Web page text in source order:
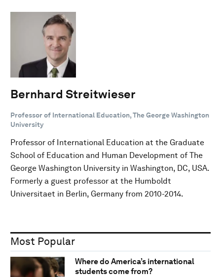
Bernhard Streitwieser
Professor of International Education, The George Washington
University
Professor of International Education at the Graduate
School of Education and Human Development of The
George Washington University in Washington, DC, USA.
Formerly a guest professor at the Humboldt
Universitaet in Berlin, Germany from 2010-2014.
Most Popular
Where do America’s international
students come from?